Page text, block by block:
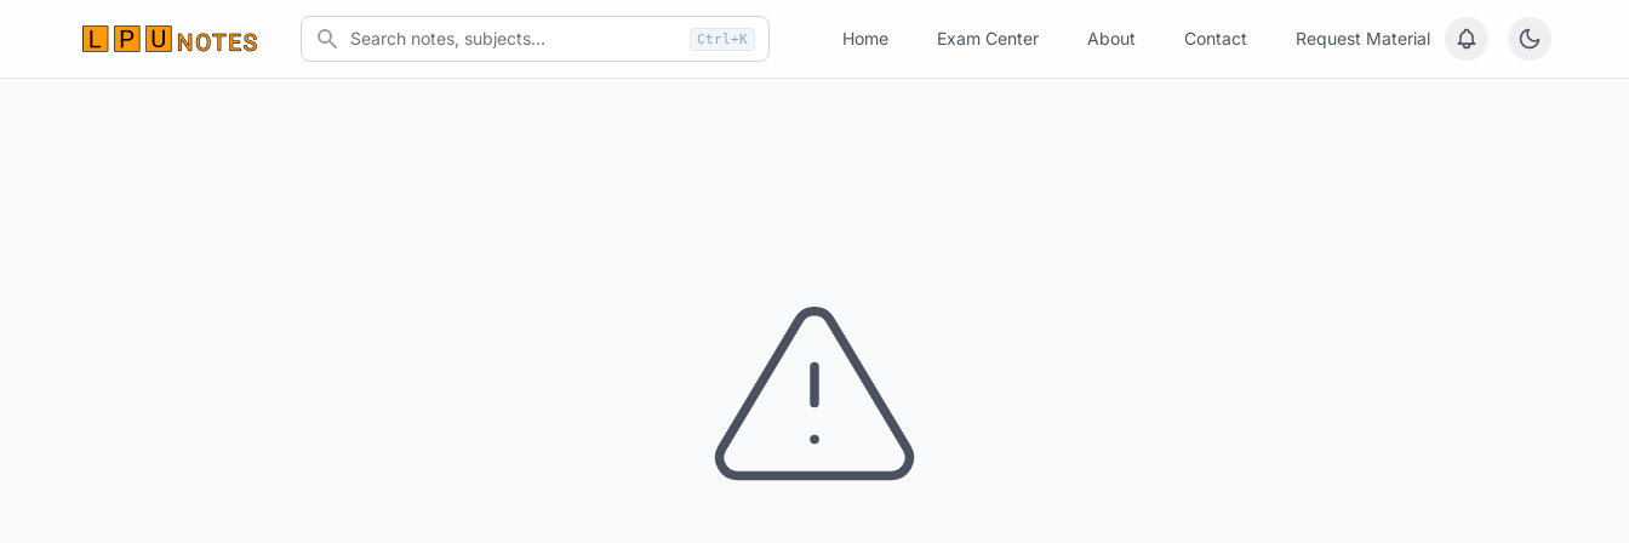
Ctrl+K Home Exam Center About Contact Request Material